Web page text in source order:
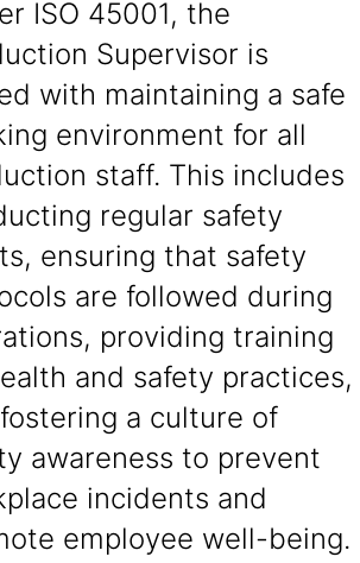
ISO 45001, the
Supervisor is
with maintaining a safe
environment for all
staff. This includes
regular safety
ensuring that safety
are followed during
providing training
and safety practices,
a culture of
awareness to prevent
incidents and
employee well-being.